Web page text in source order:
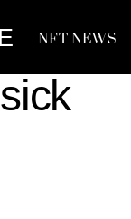
NFT NEWS